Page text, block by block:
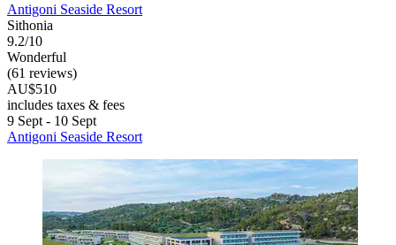
Antigoni Seaside Resort
Sithonia
9.2/10
Wonderful
(61 reviews)
AU$510
includes taxes & fees
9 Sept - 10 Sept
Antigoni Seaside Resort